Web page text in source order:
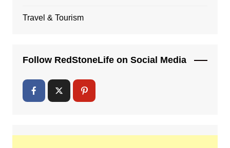
Travel & Tourism
Follow RedStoneLife on Social Media